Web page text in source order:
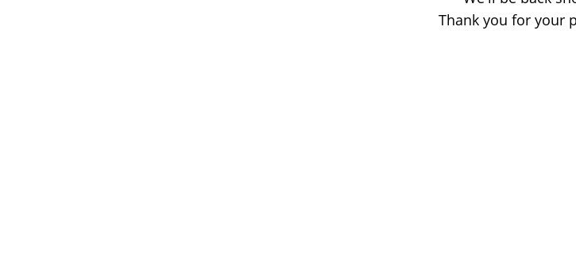
Thank you for your